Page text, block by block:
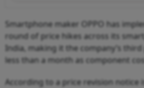
Smartphone maker OPPO has
round of price hikes across its
India, making it the company’s
less than a month as component
According to a price revision notice